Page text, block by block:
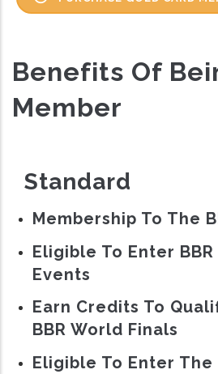
Benefits Of
Member
Standard
Membership To The
Eligible To Enter
Events
Earn Credits To
BBR World Finals
Eligible To Enter The